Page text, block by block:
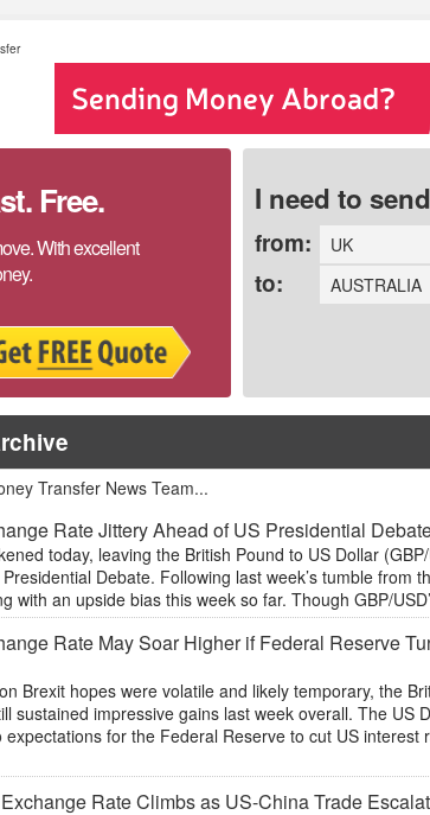
Free.
With excellent
I need to
from:
to:
Transfer News Team...
Rate Jittery Ahead of US Presidential
today, leaving the British Pound to US Dollar
Debate. Following last week’s tumble from
with an upside bias this week so far. Though GBP/
Rate May Soar Higher if Federal Reserve
Brexit hopes were volatile and likely temporary, the
sustained impressive gains last week overall. The US
for the Federal Reserve to cut US interest
Rate Climbs as US-China Trade